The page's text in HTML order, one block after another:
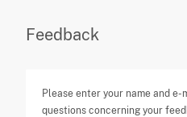
Feedback
Please enter your name and e-
questions concerning your